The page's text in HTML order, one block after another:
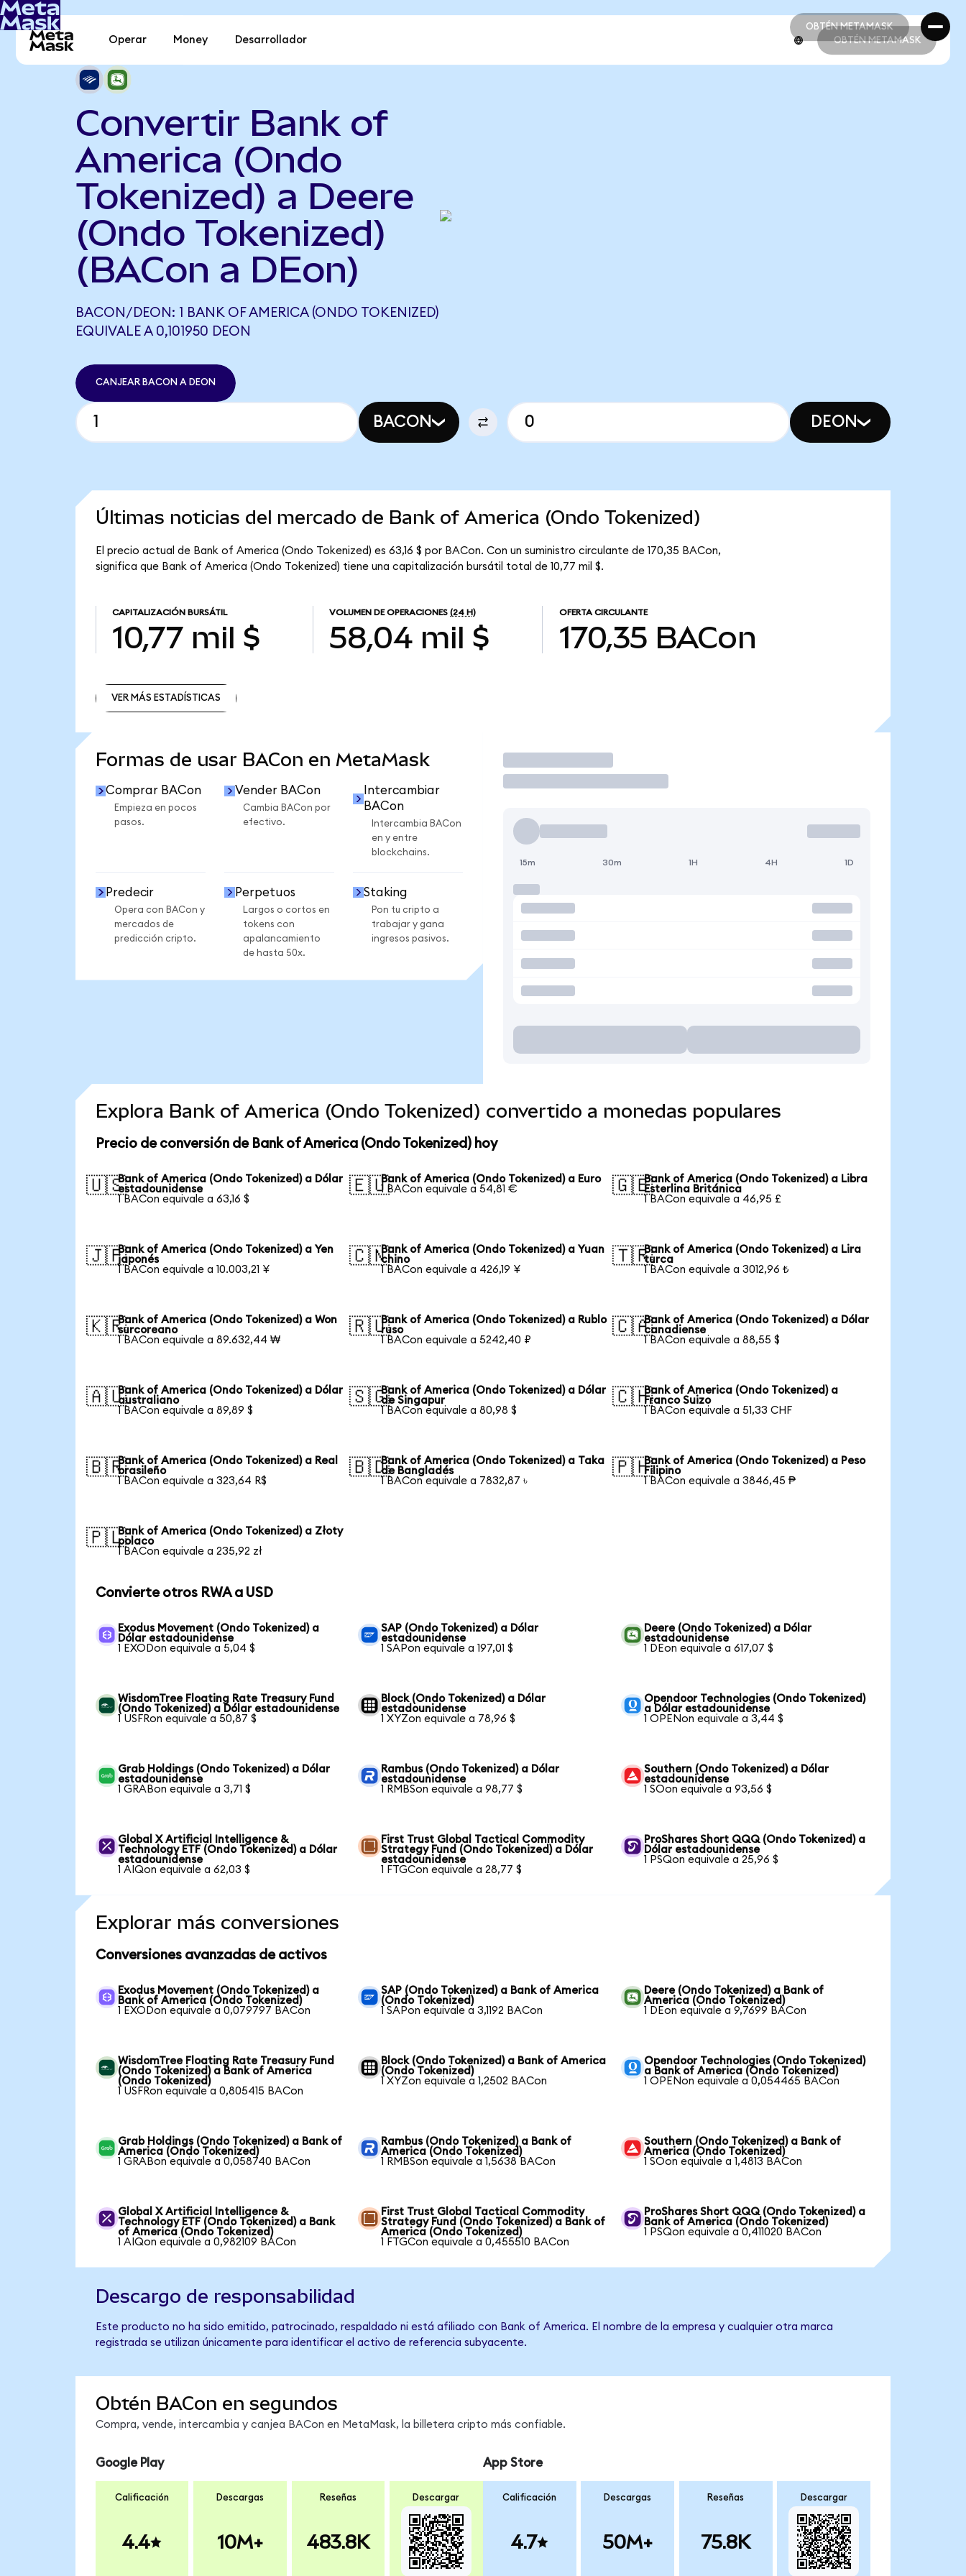
OBTÉN METAMASK
OBTÉN METAMASK
Operar Money Desarrollador OBTÉN METAMASK
Convertir Bank of
America (Ondo
Tokenized) a Deere
(Ondo Tokenized)
(BACon a DEon)
BACON/DEON: 1 BANK OF AMERICA (ONDO TOKENIZED)
EQUIVALE A 0,101950 DEON
CANJEAR BACON A DEON
BACON DEON
Últimas noticias del mercado de Bank of America (Ondo Tokenized)
El precio actual de Bank of America (Ondo Tokenized) es 63,16 $ por BACon. Con un suministro circulante de 170,35 BACon,
significa que Bank of America (Ondo Tokenized) tiene una capitalización bursátil total de 10,77 mil $.
CAPITALIZACIÓN BURSÁTIL
10,77 mil $
VOLUMEN DE OPERACIONES (24 H)
58,04 mil $
OFERTA CIRCULANTE
170,35 BACon
VER MÁS ESTADÍSTICAS
Formas de usar BACon en MetaMask
Comprar BACon
Empieza en pocos
pasos.
Vender BACon
Cambia BACon por
efectivo.
Intercambiar
BACon
Intercambia BACon
en y entre
blockchains.
Predecir
Opera con BACon y
mercados de
predicción cripto.
Perpetuos
Largos o cortos en
tokens con
apalancamiento
de hasta 50x.
Staking
Pon tu cripto a
trabajar y gana
ingresos pasivos.
Operar
15m 30m 1H 4H 1D
Explora Bank of America (Ondo Tokenized) convertido a monedas populares
Precio de conversión de Bank of America (Ondo Tokenized) hoy
🇺🇸Bank of America (Ondo Tokenized) a Dólar
estadounidense
1 BACon equivale a 63,16 $
🇪🇺Bank of America (Ondo Tokenized) a Euro
1 BACon equivale a 54,81 €
🇬🇧Bank of America (Ondo Tokenized) a Libra
Esterlina Británica
1 BACon equivale a 46,95 £
🇯🇵Bank of America (Ondo Tokenized) a Yen
japonés
1 BACon equivale a 10.003,21 ¥
🇨🇳Bank of America (Ondo Tokenized) a Yuan
chino
1 BACon equivale a 426,19 ¥
🇹🇷Bank of America (Ondo Tokenized) a Lira
turca
1 BACon equivale a 3012,96 ₺
🇰🇷Bank of America (Ondo Tokenized) a Won
surcoreano
1 BACon equivale a 89.632,44 ₩
🇷🇺Bank of America (Ondo Tokenized) a Rublo
ruso
1 BACon equivale a 5242,40 ₽
🇨🇦Bank of America (Ondo Tokenized) a Dólar
canadiense
1 BACon equivale a 88,55 $
🇦🇺Bank of America (Ondo Tokenized) a Dólar
australiano
1 BACon equivale a 89,89 $
🇸🇬Bank of America (Ondo Tokenized) a Dólar
de Singapur
1 BACon equivale a 80,98 $
🇨🇭Bank of America (Ondo Tokenized) a
Franco Suizo
1 BACon equivale a 51,33 CHF
🇧🇷Bank of America (Ondo Tokenized) a Real
brasileño
1 BACon equivale a 323,64 R$
🇧🇩Bank of America (Ondo Tokenized) a Taka
de Bangladés
1 BACon equivale a 7832,87 ৳
🇵🇭Bank of America (Ondo Tokenized) a Peso
Filipino
1 BACon equivale a 3846,45 ₱
🇵🇱Bank of America (Ondo Tokenized) a Złoty
polaco
1 BACon equivale a 235,92 zł
Convierte otros RWA a USD
Exodus Movement (Ondo Tokenized) a
Dólar estadounidense
1 EXODon equivale a 5,04 $
SAP (Ondo Tokenized) a Dólar
estadounidense
1 SAPon equivale a 197,01 $
Deere (Ondo Tokenized) a Dólar
estadounidense
1 DEon equivale a 617,07 $
WisdomTree Floating Rate Treasury Fund
(Ondo Tokenized) a Dólar estadounidense
1 USFRon equivale a 50,87 $
Block (Ondo Tokenized) a Dólar
estadounidense
1 XYZon equivale a 78,96 $
Opendoor Technologies (Ondo Tokenized)
a Dólar estadounidense
1 OPENon equivale a 3,44 $
Grab Holdings (Ondo Tokenized) a Dólar
estadounidense
1 GRABon equivale a 3,71 $
Rambus (Ondo Tokenized) a Dólar
estadounidense
1 RMBSon equivale a 98,77 $
Southern (Ondo Tokenized) a Dólar
estadounidense
1 SOon equivale a 93,56 $
Global X Artificial Intelligence &
Technology ETF (Ondo Tokenized) a Dólar
estadounidense
1 AIQon equivale a 62,03 $
First Trust Global Tactical Commodity
Strategy Fund (Ondo Tokenized) a Dólar
estadounidense
1 FTGCon equivale a 28,77 $
ProShares Short QQQ (Ondo Tokenized) a
Dólar estadounidense
1 PSQon equivale a 25,96 $
Explorar más conversiones
Conversiones avanzadas de activos
Exodus Movement (Ondo Tokenized) a
Bank of America (Ondo Tokenized)
1 EXODon equivale a 0,079797 BACon
SAP (Ondo Tokenized) a Bank of America
(Ondo Tokenized)
1 SAPon equivale a 3,1192 BACon
Deere (Ondo Tokenized) a Bank of
America (Ondo Tokenized)
1 DEon equivale a 9,7699 BACon
WisdomTree Floating Rate Treasury Fund
(Ondo Tokenized) a Bank of America
(Ondo Tokenized)
1 USFRon equivale a 0,805415 BACon
Block (Ondo Tokenized) a Bank of America
(Ondo Tokenized)
1 XYZon equivale a 1,2502 BACon
Opendoor Technologies (Ondo Tokenized)
a Bank of America (Ondo Tokenized)
1 OPENon equivale a 0,054465 BACon
Grab Holdings (Ondo Tokenized) a Bank of
America (Ondo Tokenized)
1 GRABon equivale a 0,058740 BACon
Rambus (Ondo Tokenized) a Bank of
America (Ondo Tokenized)
1 RMBSon equivale a 1,5638 BACon
Southern (Ondo Tokenized) a Bank of
America (Ondo Tokenized)
1 SOon equivale a 1,4813 BACon
Global X Artificial Intelligence &
Technology ETF (Ondo Tokenized) a Bank
of America (Ondo Tokenized)
1 AIQon equivale a 0,982109 BACon
First Trust Global Tactical Commodity
Strategy Fund (Ondo Tokenized) a Bank of
America (Ondo Tokenized)
1 FTGCon equivale a 0,455510 BACon
ProShares Short QQQ (Ondo Tokenized) a
Bank of America (Ondo Tokenized)
1 PSQon equivale a 0,411020 BACon
Descargo de responsabilidad
Este producto no ha sido emitido, patrocinado, respaldado ni está afiliado con Bank of America. El nombre de la empresa y cualquier otra marca
registrada se utilizan únicamente para identificar el activo de referencia subyacente.
Obtén BACon en segundos
Compra, vende, intercambia y canjea BACon en MetaMask, la billetera cripto más confiable.
Google Play
Calificación
4.4
Descargas
10M+
Reseñas
483.8K
Descargar
App Store
Calificación
4.7
Descargas
50M+
Reseñas
75.8K
Descargar